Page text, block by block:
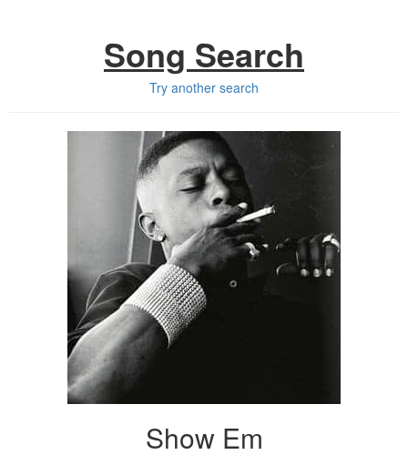
Song Search
Try another search
Show Em